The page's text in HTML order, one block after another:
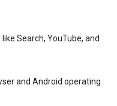
Search, YouTube, and
and Android operating